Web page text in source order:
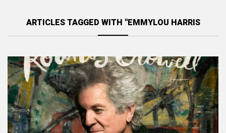
ARTICLES TAGGED WITH "EMMYLOU HARRIS